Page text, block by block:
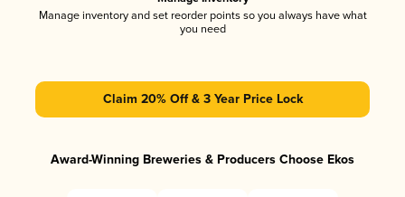
Manage inventory and set reorder points so you always have what
you need
Claim 20% Off & 3 Year Price Lock
Award-Winning Breweries & Producers Choose Ekos